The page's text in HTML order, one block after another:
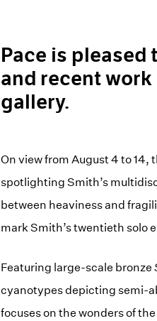
Pace is
and recent work
gallery.
On view from August 4 to 14,
spotlighting Smith’s
between heaviness and
mark Smith’s twentieth solo
Featuring large-scale bronze
cyanotypes depicting semi-
focuses on the wonders of